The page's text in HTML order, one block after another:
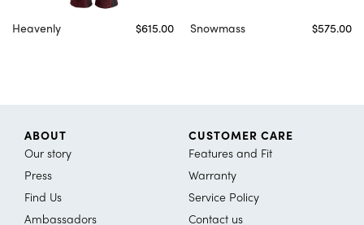
Heavenly $615.00 Snowmass $575.00
ABOUT
Our story
Press
Find Us
Ambassadors
CUSTOMER CARE
Features and Fit
Warranty
Service Policy
Contact us